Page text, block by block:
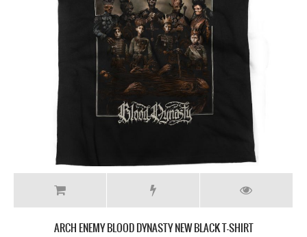
ARCH ENEMY BLOOD DYNASTY NEW BLACK T-SHIRT